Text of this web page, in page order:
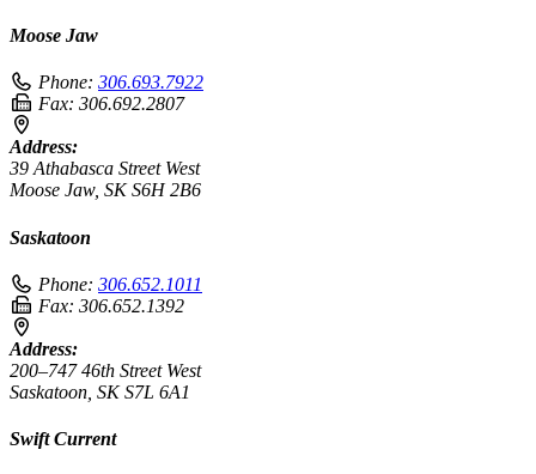
Moose Jaw
Phone: 306.693.7922
Fax: 306.692.2807
Address:
39 Athabasca Street West
Moose Jaw, SK S6H 2B6
Saskatoon
Phone: 306.652.1011
Fax: 306.652.1392
Address:
200–747 46th Street West
Saskatoon, SK S7L 6A1
Swift Current